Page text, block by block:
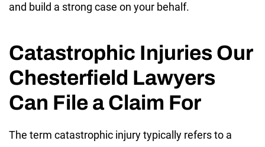
and build a strong case on your behalf.
Catastrophic Injuries Our
Chesterfield Lawyers
Can File a Claim For
The term catastrophic injury typically refers to a